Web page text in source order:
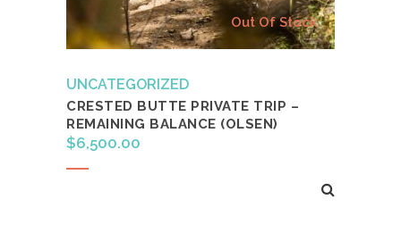
Out Of Stock
UNCATEGORIZED
CRESTED BUTTE PRIVATE TRIP –
REMAINING BALANCE (OLSEN)
$6,500.00
Read more